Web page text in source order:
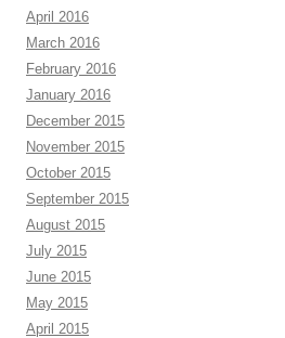
April 2016
March 2016
February 2016
January 2016
December 2015
November 2015
October 2015
September 2015
August 2015
July 2015
June 2015
May 2015
April 2015